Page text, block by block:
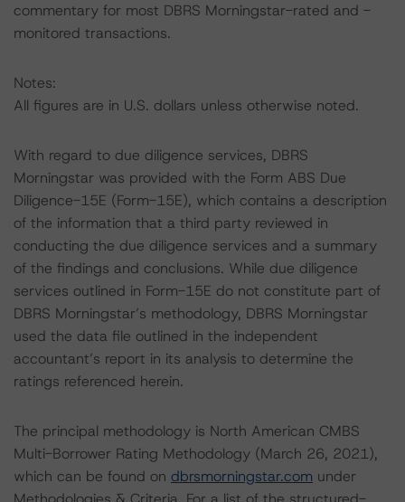
commentary for most DBRS Morningstar-rated and -
monitored transactions.
Notes:
All figures are in U.S. dollars unless otherwise noted.
With regard to due diligence services, DBRS
Morningstar was provided with the Form ABS Due
Diligence-15E (Form-15E), which contains a description
of the information that a third party reviewed in
conducting the due diligence services and a summary
of the findings and conclusions. While due diligence
services outlined in Form-15E do not constitute part of
DBRS Morningstar’s methodology, DBRS Morningstar
used the data file outlined in the independent
accountant’s report in its analysis to determine the
ratings referenced herein.
The principal methodology is North American CMBS
Multi-Borrower Rating Methodology (March 26, 2021),
which can be found on dbrsmorningstar.com under